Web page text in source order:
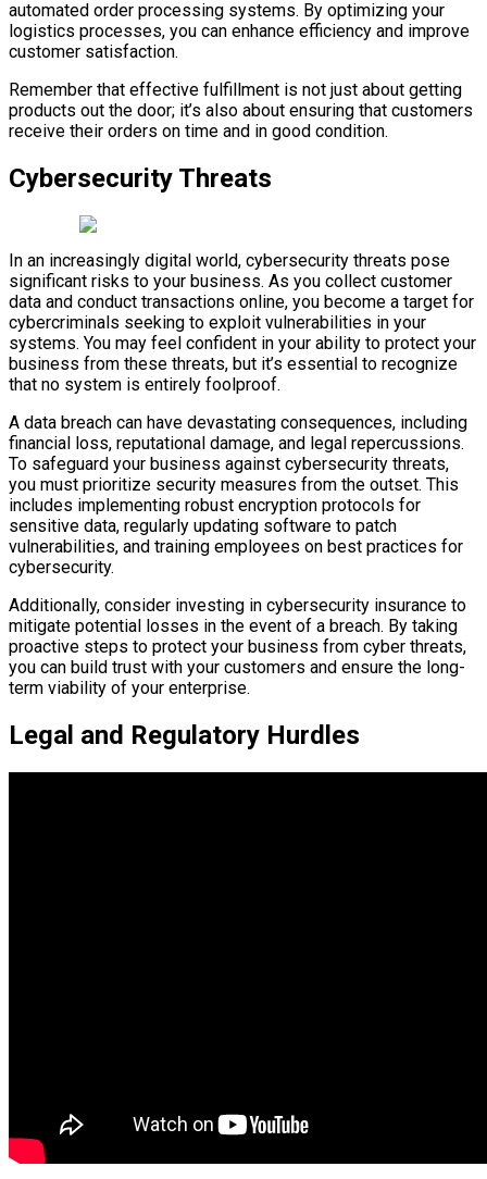
automated order processing systems. By optimizing your
logistics processes, you can enhance efficiency and improve
customer satisfaction.
Remember that effective fulfillment is not just about getting
products out the door; it’s also about ensuring that customers
receive their orders on time and in good condition.
Cybersecurity Threats
In an increasingly digital world, cybersecurity threats pose
significant risks to your business. As you collect customer
data and conduct transactions online, you become a target for
cybercriminals seeking to exploit vulnerabilities in your
systems. You may feel confident in your ability to protect your
business from these threats, but it’s essential to recognize
that no system is entirely foolproof.
A data breach can have devastating consequences, including
financial loss, reputational damage, and legal repercussions.
To safeguard your business against cybersecurity threats,
you must prioritize security measures from the outset. This
includes implementing robust encryption protocols for
sensitive data, regularly updating software to patch
vulnerabilities, and training employees on best practices for
cybersecurity.
Additionally, consider investing in cybersecurity insurance to
mitigate potential losses in the event of a breach. By taking
proactive steps to protect your business from cyber threats,
you can build trust with your customers and ensure the long-
term viability of your enterprise.
Legal and Regulatory Hurdles